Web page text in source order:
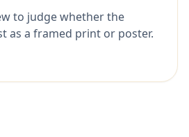
to judge whether the
as a framed print or poster.